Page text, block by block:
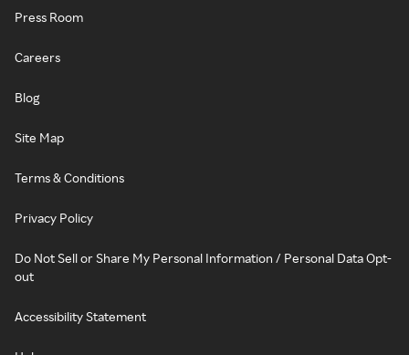
Press Room
Careers
Blog
Site Map
Terms & Conditions
Privacy Policy
Do Not Sell or Share My Personal Information / Personal Data Opt-
out
Accessibility Statement